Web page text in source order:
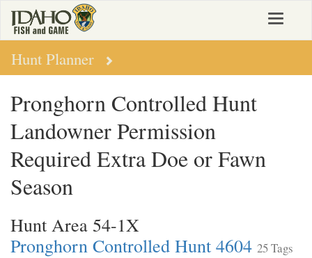
main
content
Toggle
Hunt Planner
Pronghorn Controlled Hunt
Landowner Permission
Required Extra Doe or Fawn
Season
Hunt Area 54-1X
Pronghorn Controlled Hunt 4604 25 Tags